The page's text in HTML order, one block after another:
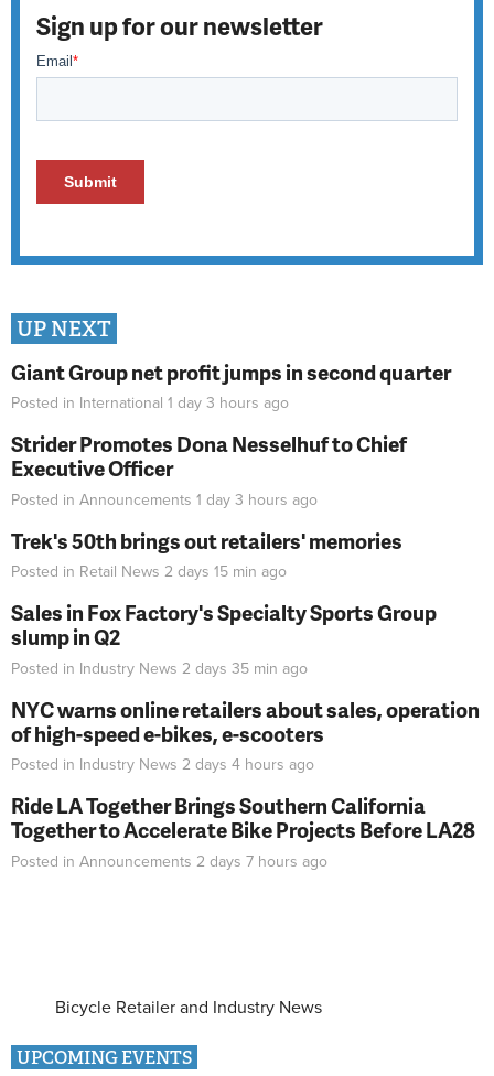
Sign up for our newsletter
UP NEXT
Giant Group net profit jumps in second quarter
Posted in International 1 day 3 hours ago
Strider Promotes Dona Nesselhuf to Chief
Executive Officer
Posted in Announcements 1 day 3 hours ago
Trek's 50th brings out retailers' memories
Posted in Retail News 2 days 15 min ago
Sales in Fox Factory's Specialty Sports Group
slump in Q2
Posted in Industry News 2 days 35 min ago
NYC warns online retailers about sales, operation
of high-speed e-bikes, e-scooters
Posted in Industry News 2 days 4 hours ago
Ride LA Together Brings Southern California
Together to Accelerate Bike Projects Before LA28
Posted in Announcements 2 days 7 hours ago
Bicycle Retailer and Industry News
UPCOMING EVENTS